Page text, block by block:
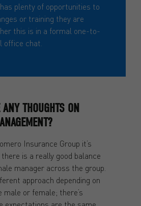
plenty of opportunities to
or training they are
this is in a formal one-to-
office chat.
ANY THOUGHTS ON
Insurance Group it’s
is a really good balance
manager across the group.
approach depending on
male or female; there’s